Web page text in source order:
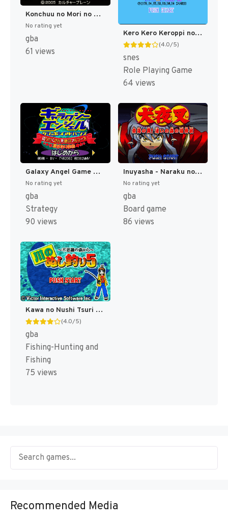
Konchuu no Mori no Daibouken - Fushigi na Sekai no Juunin-tachi (Japan) [JP]
No rating yet
gba
61 views
Kero Kero Keroppi no Bouken Nikki - Nemureru Mori no Keroleen (Japan) [JP]
(4.0/5)
snes
Role Playing Game
64 views
Galaxy Angel Game Boy Advance - Moridakusan Tenshi no Full-Course - Okawari Jiyuu (Japan) [JP]
No rating yet
gba
Strategy
90 views
Inuyasha - Naraku no Wana! Mayoi no Mori no Shoutaijou (Japan) [JP]
No rating yet
gba
Board game
86 views
Kawa no Nushi Tsuri 5 - Fushigi no Mori kara (Japan) [JP]
(4.0/5)
gba
Fishing-Hunting and
Fishing
75 views
Recommended Media